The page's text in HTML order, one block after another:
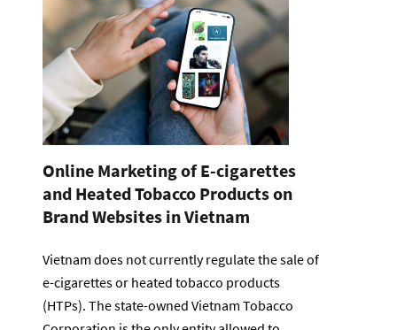
Online Marketing of E-cigarettes
and Heated Tobacco Products on
Brand Websites in Vietnam
Vietnam does not currently regulate the sale of
e-cigarettes or heated tobacco products
(HTPs). The state-owned Vietnam Tobacco